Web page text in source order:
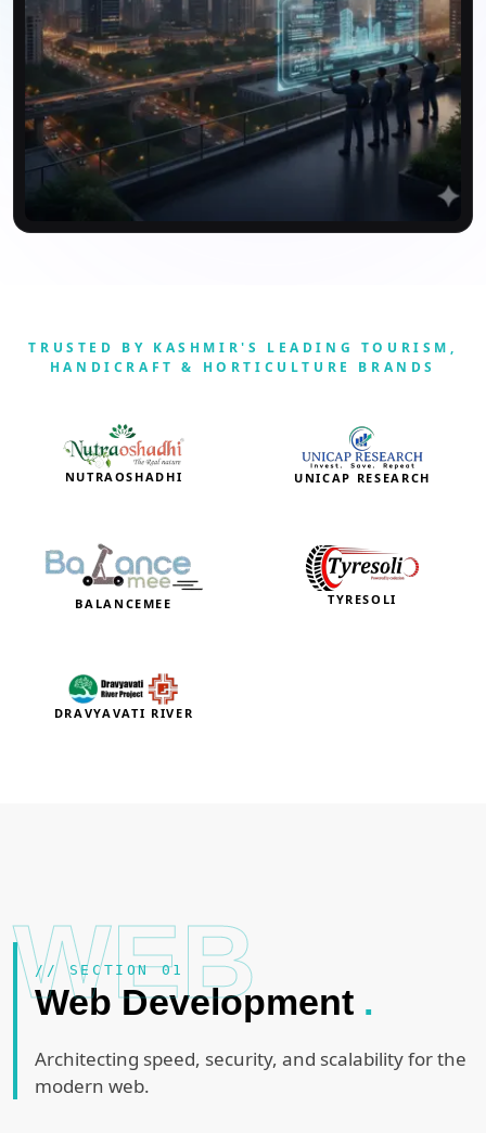
TRUSTED BY KASHMIR'S LEADING TOURISM,
HANDICRAFT & HORTICULTURE BRANDS
NUTRAOSHADHI UNICAP RESEARCH
BALANCEMEE TYRESOLI
DRAVYAVATI RIVER
WEB
// SECTION 01
Web Development .
Architecting speed, security, and scalability for the
modern web.